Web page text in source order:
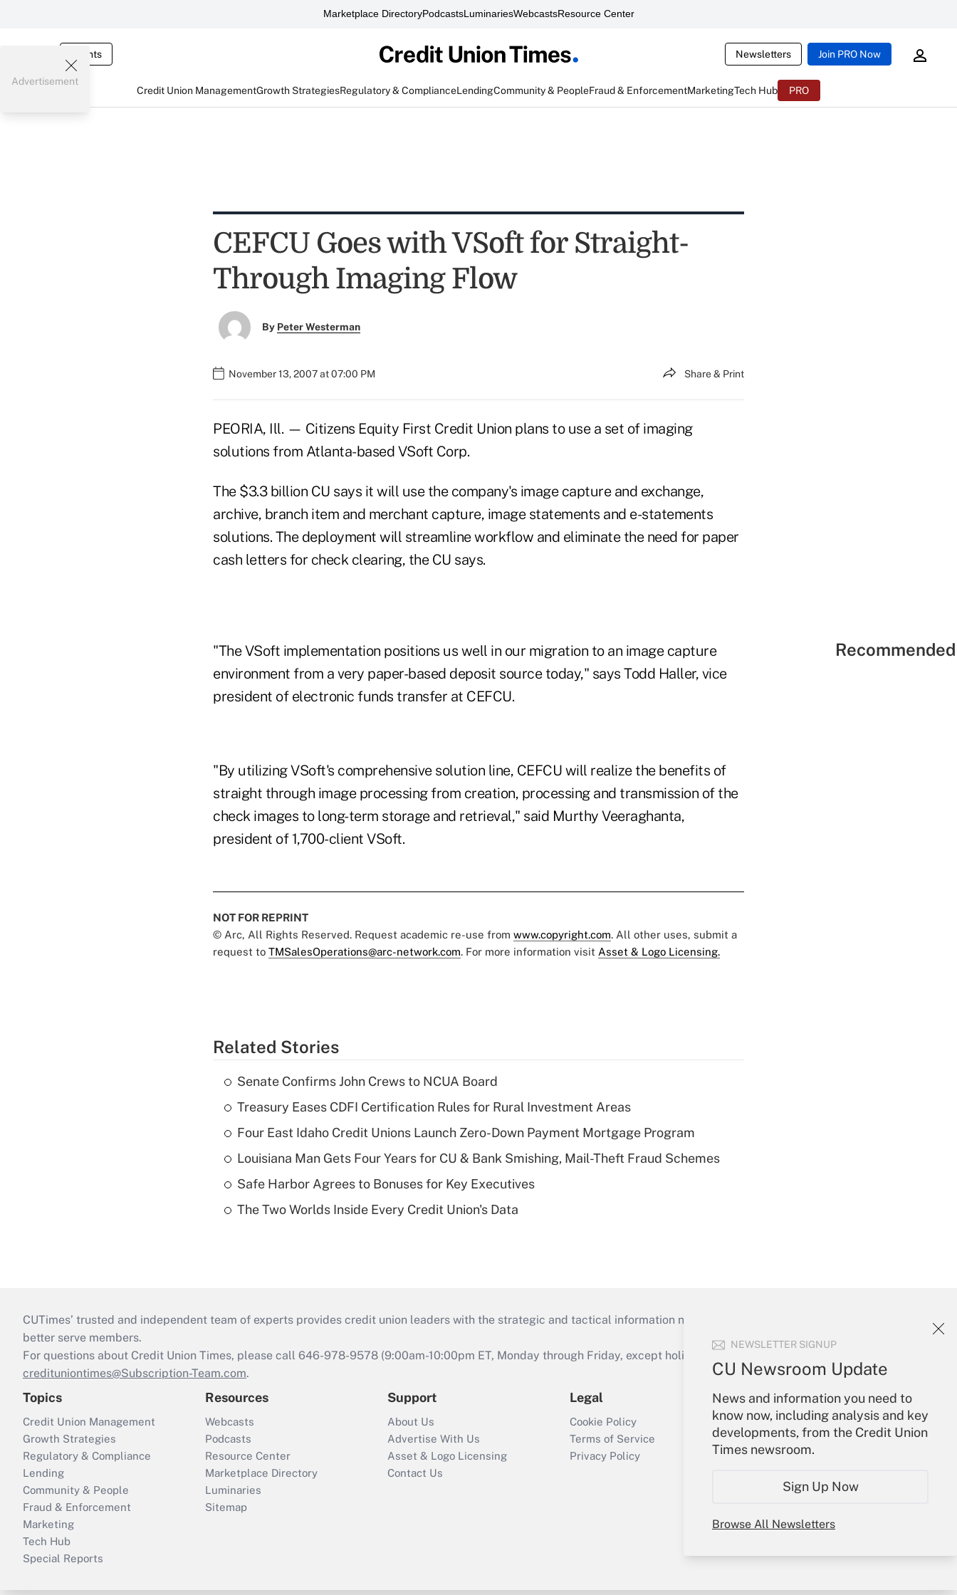
Marketplace DirectoryPodcastsLuminariesWebcastsResource Center
Events Newsletters Join PRO Now
Credit Union ManagementGrowth StrategiesRegulatory & ComplianceLendingCommunity & PeopleFraud & EnforcementMarketingTech Hub PRO
NEWSLETTER SIGNUP
CU Newsroom Update
News and information you need to
know now, including analysis and key
developments, from the Credit Union
Times newsroom.
Sign Up Now
Browse All Newsletters
Advertisement
CEFCU Goes with VSoft for Straight-
Through Imaging Flow
By Peter Westerman
November 13, 2007 at 07:00 PM Share & Print
PEORIA, Ill. — Citizens Equity First Credit Union plans to use a set of imaging
solutions from Atlanta-based VSoft Corp.
The $3.3 billion CU says it will use the company's image capture and exchange,
archive, branch item and merchant capture, image statements and e-statements
solutions. The deployment will streamline workflow and eliminate the need for paper
cash letters for check clearing, the CU says.
"The VSoft implementation positions us well in our migration to an image capture
environment from a very paper-based deposit source today," says Todd Haller, vice
president of electronic funds transfer at CEFCU.
"By utilizing VSoft's comprehensive solution line, CEFCU will realize the benefits of
straight through image processing from creation, processing and transmission of the
check images to long-term storage and retrieval," said Murthy Veeraghanta,
president of 1,700-client VSoft.
NOT FOR REPRINT
© Arc, All Rights Reserved. Request academic re-use from www.copyright.com. All other uses, submit a
request to TMSalesOperations@arc-network.com. For more information visit Asset & Logo Licensing.
Related Stories
Senate Confirms John Crews to NCUA Board
Treasury Eases CDFI Certification Rules for Rural Investment Areas
Four East Idaho Credit Unions Launch Zero-Down Payment Mortgage Program
Louisiana Man Gets Four Years for CU & Bank Smishing, Mail-Theft Fraud Schemes
Safe Harbor Agrees to Bonuses for Key Executives
The Two Worlds Inside Every Credit Union's Data
CUTimes’ trusted and independent team of experts provides credit union leaders with the strategic and tactical information necessary to run their institutions and
better serve members.
For questions about Credit Union Times, please call 646-978-9578 (9:00am-10:00pm ET, Monday through Friday, except holidays), or send an email to
credituniontimes@Subscription-Team.com.
Topics
Credit Union Management
Growth Strategies
Regulatory & Compliance
Lending
Community & People
Fraud & Enforcement
Marketing
Tech Hub
Special Reports
Resources
Webcasts
Podcasts
Resource Center
Marketplace Directory
Luminaries
Sitemap
Support
About Us
Advertise With Us
Asset & Logo Licensing
Contact Us
Legal
Cookie Policy
Terms of Service
Privacy Policy
Your Account
Sign In
Create Account
Forgot Password